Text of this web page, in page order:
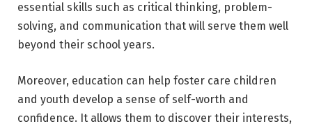
essential skills such as critical thinking, problem-
solving, and communication that will serve them well
beyond their school years.
Moreover, education can help foster care children
and youth develop a sense of self-worth and
confidence. It allows them to discover their interests,